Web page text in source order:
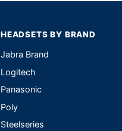
HEADSETS BY BRAND
Jabra Brand
Logitech
Panasonic
Poly
Steelseries